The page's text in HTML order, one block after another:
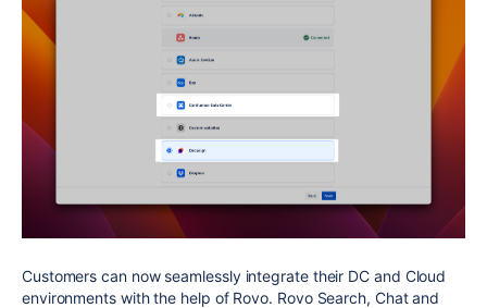
Customers can now seamlessly integrate their DC and Cloud
environments with the help of Rovo. Rovo Search, Chat and